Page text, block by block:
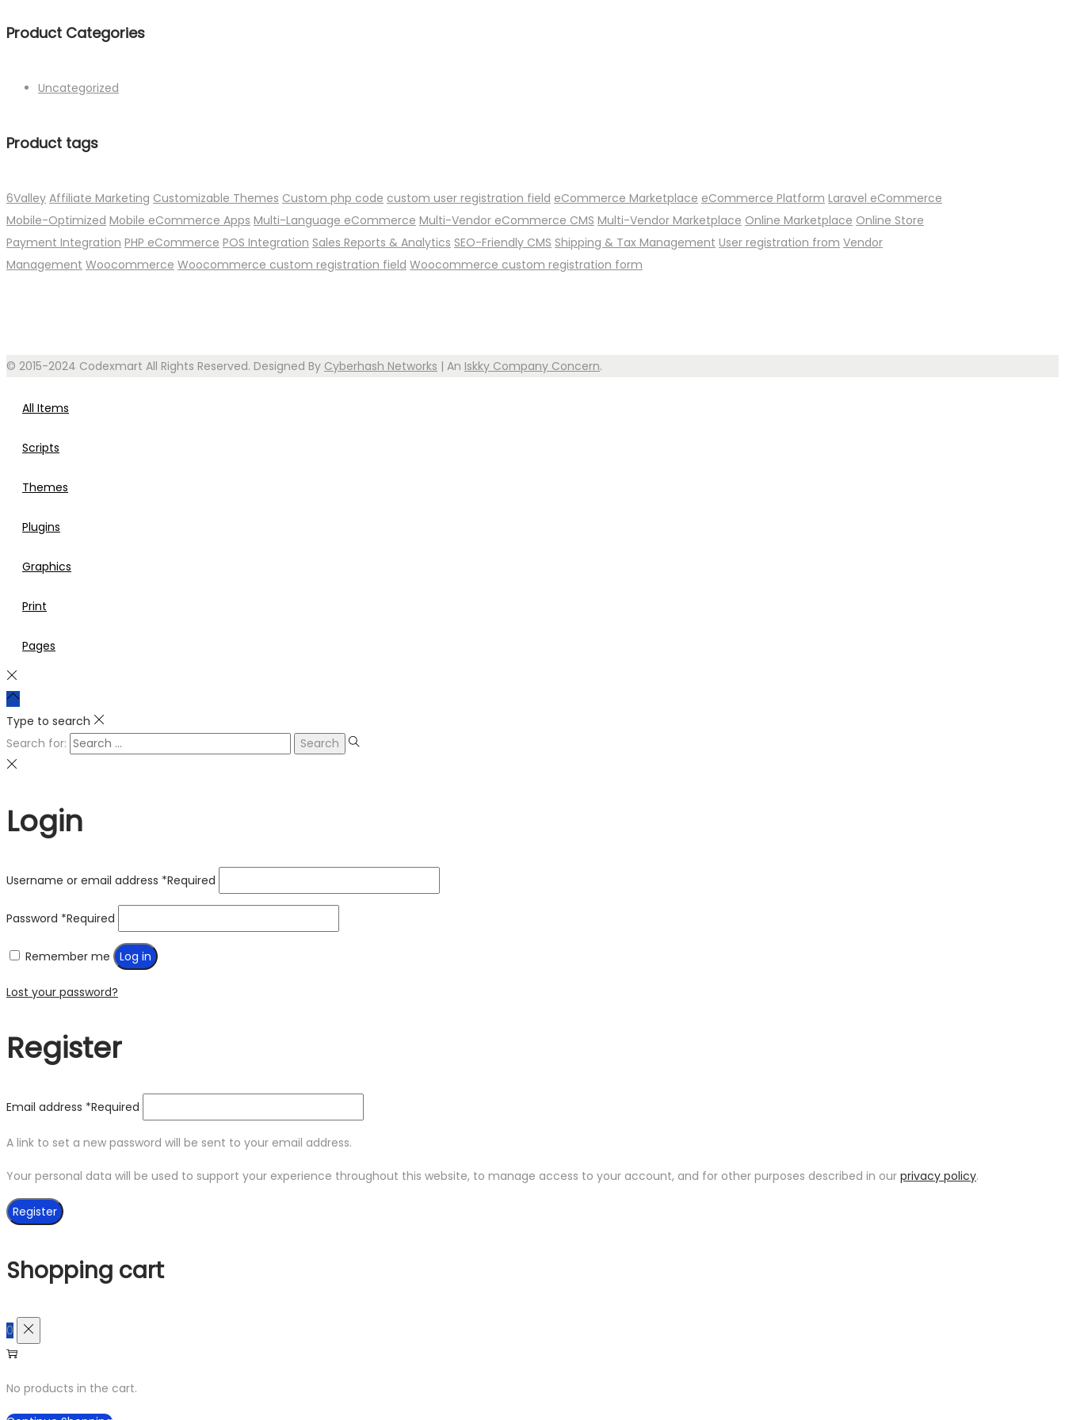
Product Categories
Uncategorized
Product tags
6Valley Affiliate Marketing Customizable Themes Custom php code custom user registration field eCommerce Marketplace eCommerce Platform Laravel eCommerce
Mobile-Optimized Mobile eCommerce Apps Multi-Language eCommerce Multi-Vendor eCommerce CMS Multi-Vendor Marketplace Online Marketplace Online Store
Payment Integration PHP eCommerce POS Integration Sales Reports & Analytics SEO-Friendly CMS Shipping & Tax Management User registration from Vendor
Management Woocommerce Woocommerce custom registration field Woocommerce custom registration form
© 2015-2024 Codexmart All Rights Reserved. Designed By Cyberhash Networks | An Iskky Company Concern.
All Items
Scripts
Themes
Plugins
Graphics
Print
Pages
Type to search
Search for:
Login
Username or email address *Required
Password *Required
Remember me Log in
Lost your password?
Register
Email address *Required
A link to set a new password will be sent to your email address.
Your personal data will be used to support your experience throughout this website, to manage access to your account, and for other purposes described in our privacy policy.
Register
Shopping cart
0
No products in the cart.